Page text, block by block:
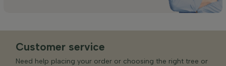
Customer service
Need help placing your order or choosing the right tree or